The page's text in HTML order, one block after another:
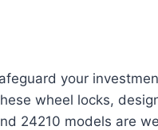
your
wheel locks,
24210 models are